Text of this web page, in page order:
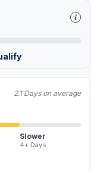
2.1 Days on average
Slower
4+ Days